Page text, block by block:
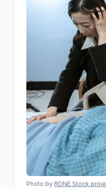
Photo by RDNE Stock